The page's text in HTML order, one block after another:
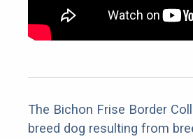
The Bichon Frise Border
breed dog resulting from